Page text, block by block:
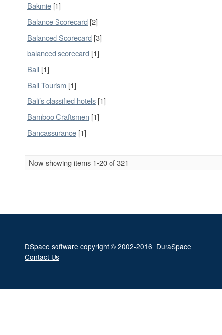
Bakmie [1]
Balance Scorecard [2]
Balanced Scorecard [3]
balanced scorecard [1]
Bali [1]
Bali Tourism [1]
Bali’s classified hotels [1]
Bamboo Craftsmen [1]
Bancassurance [1]
Now showing items 1-20 of 321
DSpace software copyright © 2002-2016 DuraSpace
Contact Us